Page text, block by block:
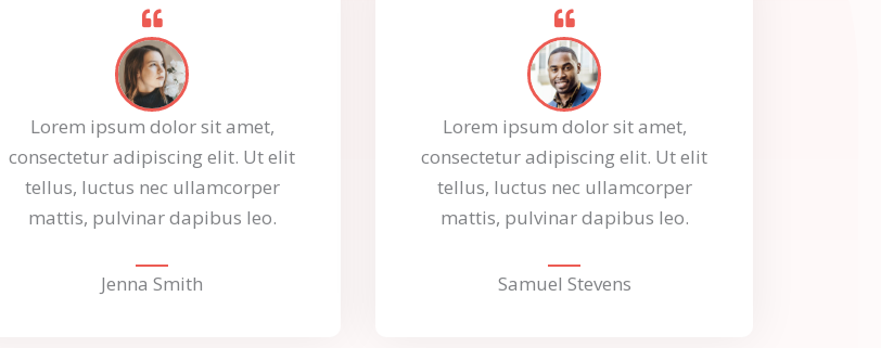
Lorem ipsum dolor sit amet,
consectetur adipiscing elit. Ut elit
tellus, luctus nec ullamcorper
mattis, pulvinar dapibus leo.
Jenna Smith
Lorem ipsum dolor sit amet,
consectetur adipiscing elit. Ut elit
tellus, luctus nec ullamcorper
mattis, pulvinar dapibus leo.
Samuel Stevens